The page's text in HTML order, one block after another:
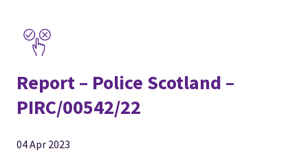
Report – Police Scotland –
PIRC/00542/22
04 Apr 2023